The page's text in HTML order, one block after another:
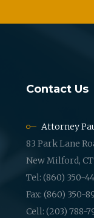
Contact Us
Attorney
83 Park Lane
New Milford, CT
Tel: (860) 350-
Fax: (860) 350-
Cell: (203) 788-